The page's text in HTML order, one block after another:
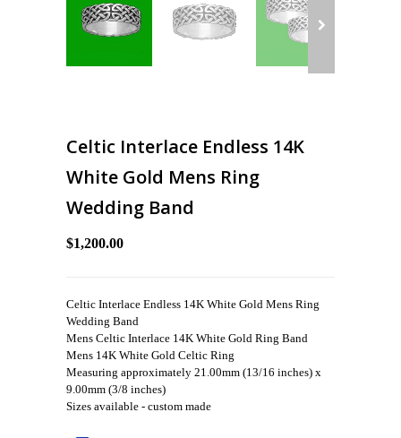
Celtic Interlace Endless 14K
White Gold Mens Ring
Wedding Band
$1,200.00
Celtic Interlace Endless 14K White Gold Mens Ring
Wedding Band
Mens Celtic Interlace 14K White Gold Ring Band
Mens 14K White Gold Celtic Ring
Measuring approximately 21.00mm (13/16 inches) x
9.00mm (3/8 inches)
Sizes available - custom made